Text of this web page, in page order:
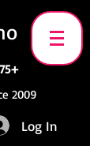
2009
Log In